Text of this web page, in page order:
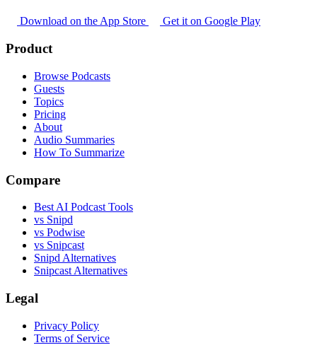
Download on the App Store Get it on Google Play
Product
Browse Podcasts
Guests
Topics
Pricing
About
Audio Summaries
How To Summarize
Compare
Best AI Podcast Tools
vs Snipd
vs Podwise
vs Snipcast
Snipd Alternatives
Snipcast Alternatives
Legal
Privacy Policy
Terms of Service